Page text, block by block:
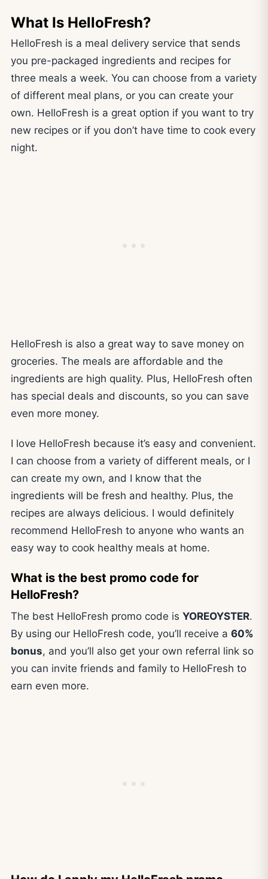
What Is HelloFresh?
HelloFresh is a meal delivery service that sends
you pre-packaged ingredients and recipes for
three meals a week. You can choose from a variety
of different meal plans, or you can create your
own. HelloFresh is a great option if you want to try
new recipes or if you don’t have time to cook every
night.
HelloFresh is also a great way to save money on
groceries. The meals are affordable and the
ingredients are high quality. Plus, HelloFresh often
has special deals and discounts, so you can save
even more money.
I love HelloFresh because it’s easy and convenient.
I can choose from a variety of different meals, or I
can create my own, and I know that the
ingredients will be fresh and healthy. Plus, the
recipes are always delicious. I would definitely
recommend HelloFresh to anyone who wants an
easy way to cook healthy meals at home.
What is the best promo code for
HelloFresh?
The best HelloFresh promo code is YOREOYSTER.
By using our HelloFresh code, you’ll receive a 60%
bonus, and you’ll also get your own referral link so
you can invite friends and family to HelloFresh to
earn even more.